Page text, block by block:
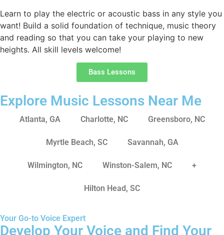
Learn to play the electric or acoustic bass in any style you
want! Build a solid foundation of technique, music theory
and reading so that you can take your playing to new
heights. All skill levels welcome!
Bass Lessons
Explore Music Lessons Near Me
Atlanta, GA Charlotte, NC Greensboro, NC
Myrtle Beach, SC Savannah, GA
Wilmington, NC Winston-Salem, NC +
Hilton Head, SC
Your Go-to Voice Expert
Develop Your Voice and Find Your